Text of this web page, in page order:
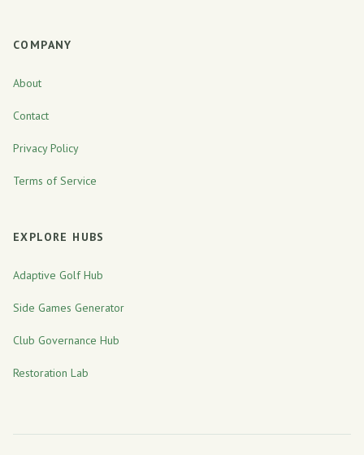
COMPANY
About
Contact
Privacy Policy
Terms of Service
EXPLORE HUBS
Adaptive Golf Hub
Side Games Generator
Club Governance Hub
Restoration Lab